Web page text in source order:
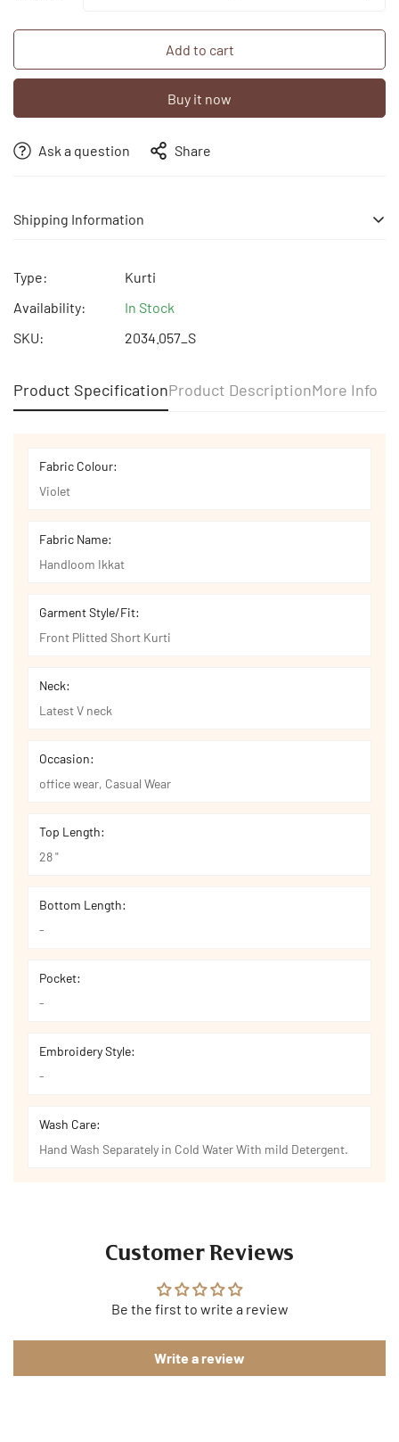
Add to cart
Buy it now
Ask a question Share
Shipping Information
Type:
Kurti
Availability:
In Stock
SKU:
2034.057_S
Product SpecificationProduct DescriptionMore Info
Fabric Colour:
Violet
Fabric Name:
Handloom Ikkat
Garment Style/Fit:
Front Plitted Short Kurti
Neck:
Latest V neck
Occasion:
office wear, Casual Wear
Top Length:
28 "
Bottom Length:
-
Pocket:
-
Embroidery Style:
-
Wash Care:
Hand Wash Separately in Cold Water With mild Detergent.
Customer Reviews
Be the first to write a review
Write a review